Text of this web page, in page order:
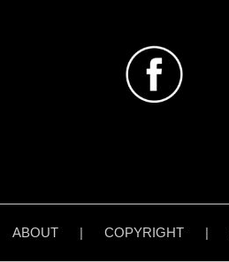
ABOUT | COPYRIGHT |